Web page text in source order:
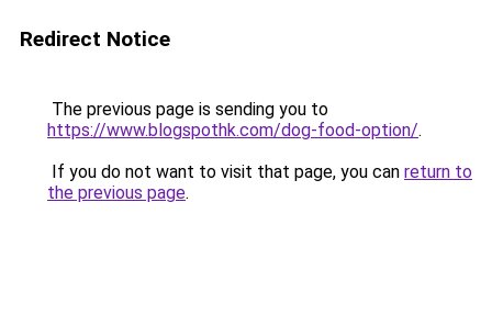
Redirect Notice
The previous page is sending you to
https://www.blogspothk.com/dog-food-option/.
If you do not want to visit that page, you can return to
the previous page.